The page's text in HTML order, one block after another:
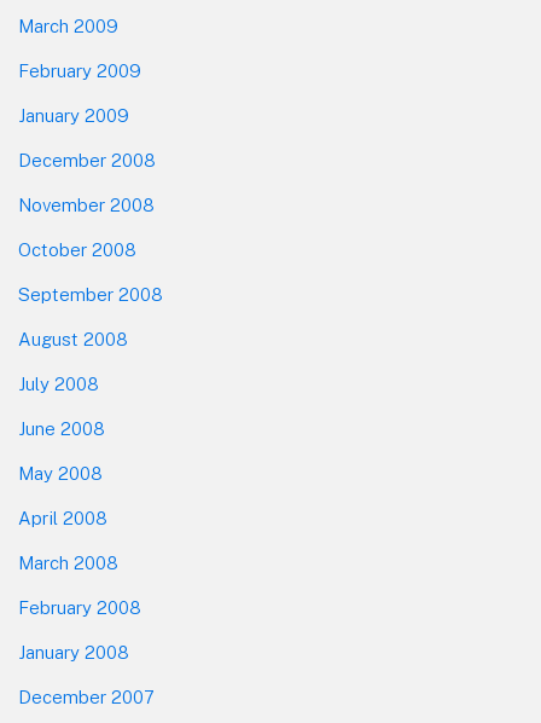
March 2009
February 2009
January 2009
December 2008
November 2008
October 2008
September 2008
August 2008
July 2008
June 2008
May 2008
April 2008
March 2008
February 2008
January 2008
December 2007